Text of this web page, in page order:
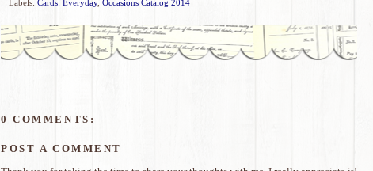
Labels: Cards: Everyday, Occasions Catalog 2014
0 COMMENTS:
POST A COMMENT